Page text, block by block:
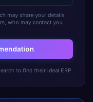
may share your details
who may contact you
to find their ideal ERP